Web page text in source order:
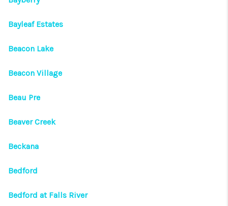
Bayleaf Estates
Beacon Lake
Beacon Village
Beau Pre
Beaver Creek
Beckana
Bedford
Bedford at Falls River